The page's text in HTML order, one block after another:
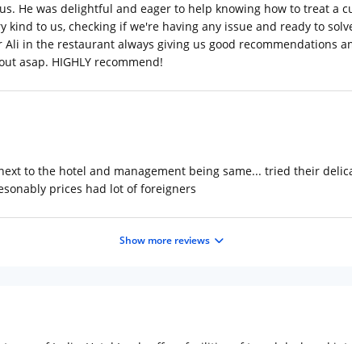
He was delightful and eager to help knowing how to treat a
kind to us, checking if we're having any issue and ready to
in the restaurant always giving us good recommendations
asap. HIGHLY recommend!
to the hotel and management being same... tried their
prices had lot of foreigners
Show more reviews